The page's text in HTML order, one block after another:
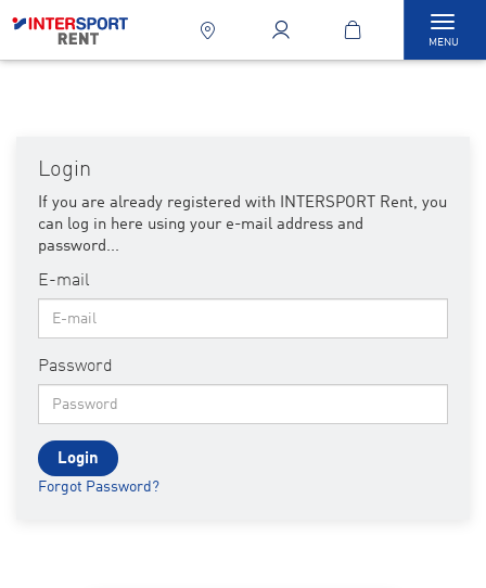
MENU
Login
If you are already registered with INTERSPORT Rent, you
can log in here using your e-mail address and
password...
E-mail
Password
Login
Forgot Password?